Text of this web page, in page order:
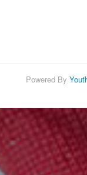
Powered By